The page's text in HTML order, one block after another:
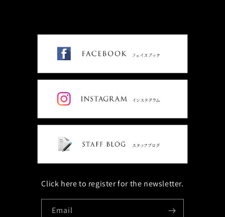
Click here to register for the newsletter.
Email